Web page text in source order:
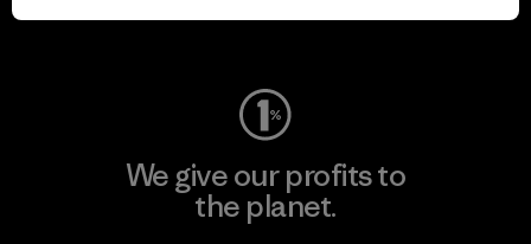
Visit Worn Wear
We give our profits to
the planet.